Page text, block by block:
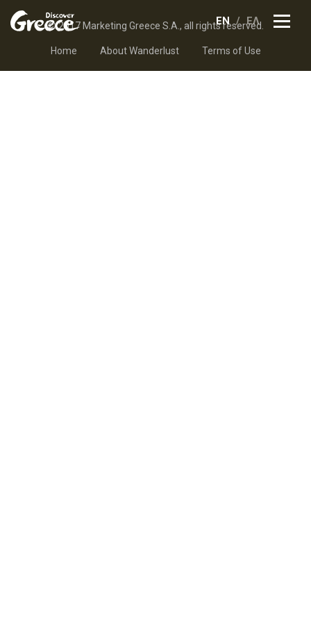
EN ΕΛ
© 2017 Marketing Greece S.A., all rights reserved.
Home About Wanderlust Terms of Use